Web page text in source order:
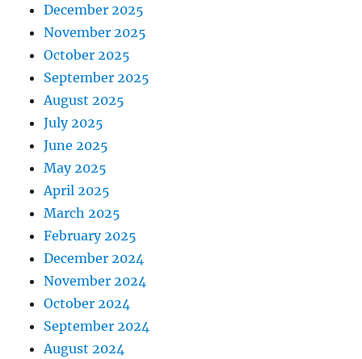
December 2025
November 2025
October 2025
September 2025
August 2025
July 2025
June 2025
May 2025
April 2025
March 2025
February 2025
December 2024
November 2024
October 2024
September 2024
August 2024